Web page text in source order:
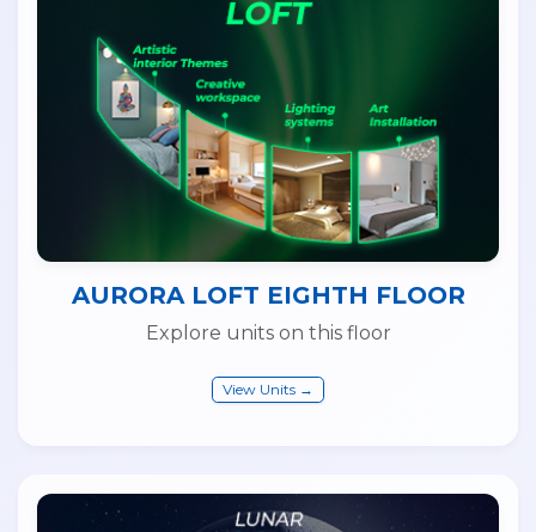
AURORA LOFT EIGHTH FLOOR
Explore units on this floor
View Units →